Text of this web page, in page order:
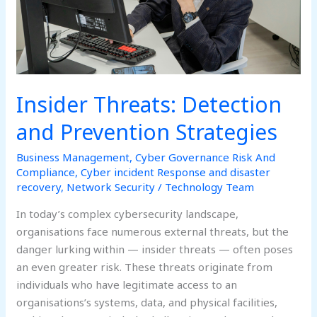
Insider Threats: Detection
and Prevention Strategies
Business Management,Cyber Governance Risk And
Compliance,Cyber incident Response and disaster
recovery, Network Security / Technology Team
In today’s complex cybersecurity landscape,
organisations face numerous external threats, but the
danger lurking within — insider threats — often poses
an even greater risk. These threats originate from
individuals who have legitimate access to an
organisations’s systems, data, and physical facilities,